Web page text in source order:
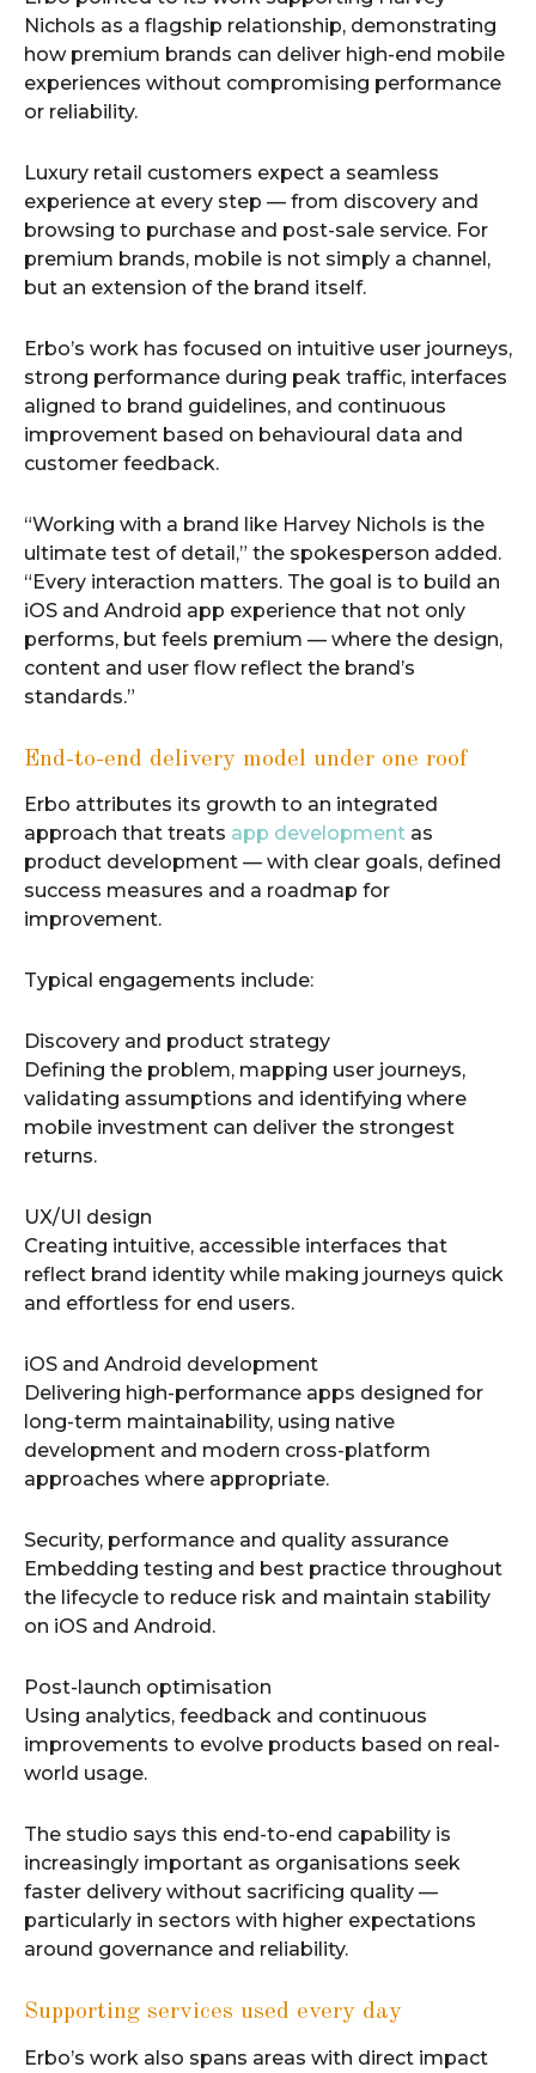
Nichols as a flagship relationship, demonstrating
how premium brands can deliver high-end mobile
experiences without compromising performance
or reliability.
Luxury retail customers expect a seamless
experience at every step — from discovery and
browsing to purchase and post-sale service. For
premium brands, mobile is not simply a channel,
but an extension of the brand itself.
Erbo’s work has focused on intuitive user journeys,
strong performance during peak traffic, interfaces
aligned to brand guidelines, and continuous
improvement based on behavioural data and
customer feedback.
“Working with a brand like Harvey Nichols is the
ultimate test of detail,” the spokesperson added.
“Every interaction matters. The goal is to build an
iOS and Android app experience that not only
performs, but feels premium — where the design,
content and user flow reflect the brand’s
standards.”
End-to-end delivery model under one roof
Erbo attributes its growth to an integrated
approach that treats app development as
product development — with clear goals, defined
success measures and a roadmap for
improvement.
Typical engagements include:
Discovery and product strategy
Defining the problem, mapping user journeys,
validating assumptions and identifying where
mobile investment can deliver the strongest
returns.
UX/UI design
Creating intuitive, accessible interfaces that
reflect brand identity while making journeys quick
and effortless for end users.
iOS and Android development
Delivering high-performance apps designed for
long-term maintainability, using native
development and modern cross-platform
approaches where appropriate.
Security, performance and quality assurance
Embedding testing and best practice throughout
the lifecycle to reduce risk and maintain stability
on iOS and Android.
Post-launch optimisation
Using analytics, feedback and continuous
improvements to evolve products based on real-
world usage.
The studio says this end-to-end capability is
increasingly important as organisations seek
faster delivery without sacrificing quality —
particularly in sectors with higher expectations
around governance and reliability.
Supporting services used every day
Erbo’s work also spans areas with direct impact